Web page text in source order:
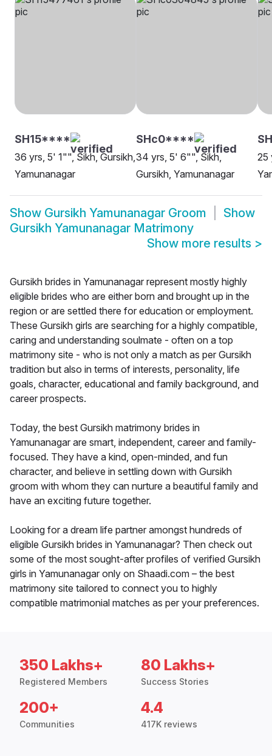
SH15****
36 yrs, 5' 1"", Sikh, Gursikh,
Yamunanagar
SHc0****
34 yrs, 5' 6"", Sikh,
Gursikh, Yamunanagar
25
Show Gursikh Yamunanagar Groom
Show
Gursikh Yamunanagar Matrimony
Show more results >
Gursikh brides in Yamunanagar represent mostly highly
eligible brides who are either born and brought up in the
region or are settled there for education or employment.
These Gursikh girls are searching for a highly compatible,
caring and understanding soulmate - often on a top
matrimony site - who is not only a match as per Gursikh
tradition but also in terms of interests, personality, life
goals, character, educational and family background, and
career prospects.
Today, the best Gursikh matrimony brides in
Yamunanagar are smart, independent, career and family-
focused. They have a kind, open-minded, and fun
character, and believe in settling down with Gursikh
groom with whom they can nurture a beautiful family and
have an exciting future together.
Looking for a dream life partner amongst hundreds of
eligible Gursikh brides in Yamunanagar? Then check out
some of the most sought-after profiles of verified Gursikh
girls in Yamunanagar only on Shaadi.com – the best
matrimony site tailored to connect you to highly
compatible matrimonial matches as per your preferences.
350 Lakhs+
Registered Members
80 Lakhs+
Success Stories
200+
Communities
4.4
417K reviews